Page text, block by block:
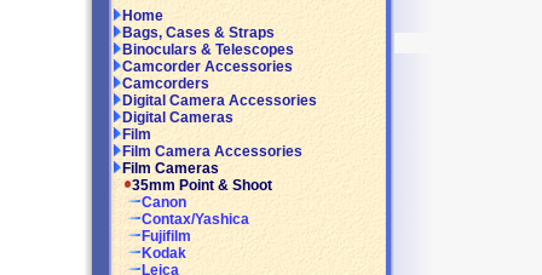
Home
Bags, Cases & Straps
Binoculars & Telescopes
Camcorder Accessories
Camcorders
Digital Camera Accessories
Digital Cameras
Film
Film Camera Accessories
Film Cameras
35mm Point & Shoot
Canon
Contax/Yashica
Fujifilm
Kodak
Leica